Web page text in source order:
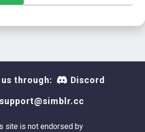
through: Discord
support@simblr.cc
site is not endorsed by